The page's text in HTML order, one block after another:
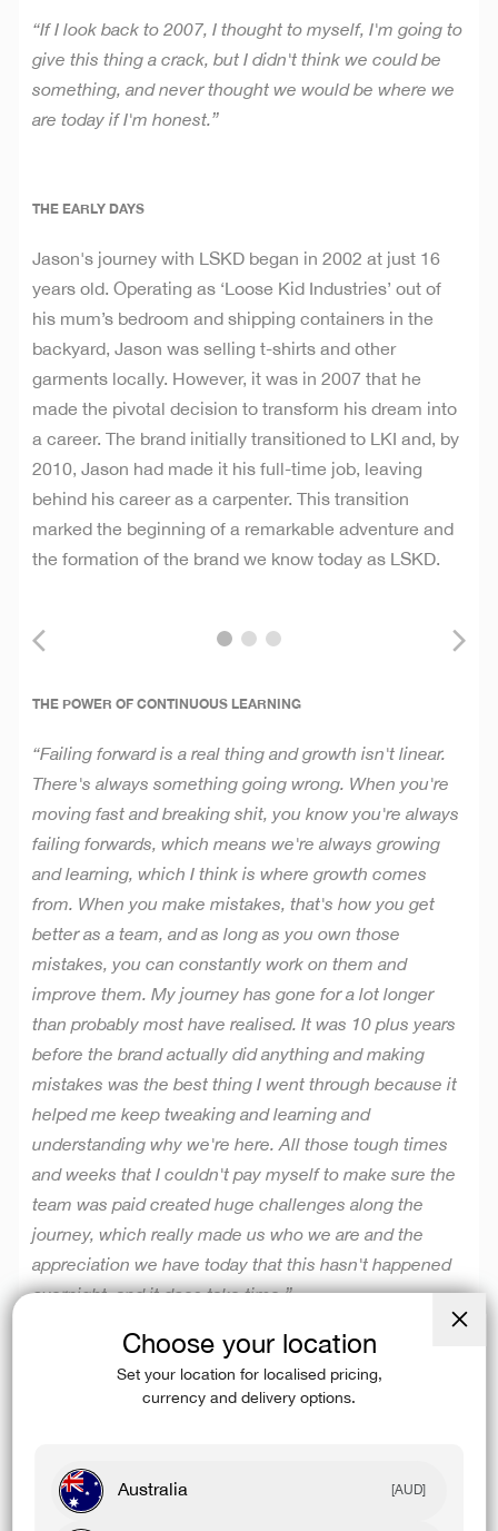
“If I look back to 2007, I thought to myself, I'm going to
give this thing a crack, but I didn't thinkwe could be
something, and never thought we would be where we
are today if I'm honest.”
THE EARLY DAYS
Jason's journey with LSKD began in 2002 at just 16
years old. Operating as ‘Loose Kid Industries’ out of
his mum’s bedroom and shipping containers in the
backyard, Jason was selling t-shirts and other
garments locally. However, it was in 2007 that he
made the pivotal decision to transform his dream into
a career. The brand initially transitioned to LKI and, by
2010, Jason had made it his full-time job, leaving
behind his career as a carpenter. This transition
marked the beginning of a remarkable adventure and
the formation of the brand we know today as LSKD.
THE POWER OF CONTINUOUS LEARNING
“Failing forward is a real thing and growth isn't linear.
There's always something going wrong. When you're
moving fast and breaking shit, you know you're always
failing forwards, which means we're always growing
and learning, which I think is where growth comes
from. When you make mistakes, that's how you get
better as a team, and as long as you own those
mistakes, you can constantly work on them and
improve them. My journey has gone for a lot longer
than probably most have realised. It was 10 plus years
before the brand actually did anything and making
mistakes was the best thing I went through because it
helped me keep tweaking and learning and
understanding why we're here.All those tough times
and weeks that I couldn't pay myself to make sure the
team was paid created huge challenges along the
journey, which really made us who we are and the
appreciation we have today that this hasn't happened
overnight, and it does take time.”
I think the day one mentality is really important as a
team because when you're on top of your game, you
Choose your location
Set your location for localised pricing,
currency and delivery options.
Australia [AUD]